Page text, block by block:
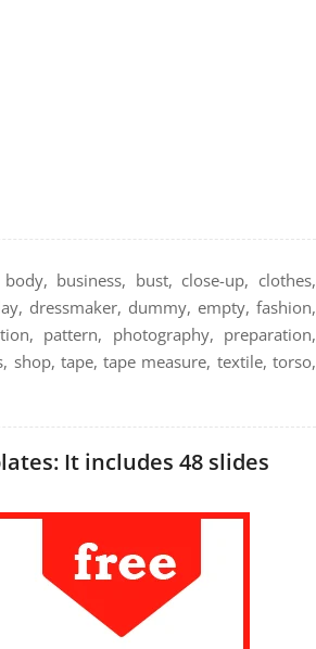
business, bust, close-up, clothes,
dressmaker, dummy, empty, fashion,
pattern, photography, preparation,
tape, tape measure, textile, torso,
It includes 48 slides